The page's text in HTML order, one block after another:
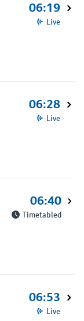
06:19
Live
06:28
Live
06:40
Timetabled
06:53
Live